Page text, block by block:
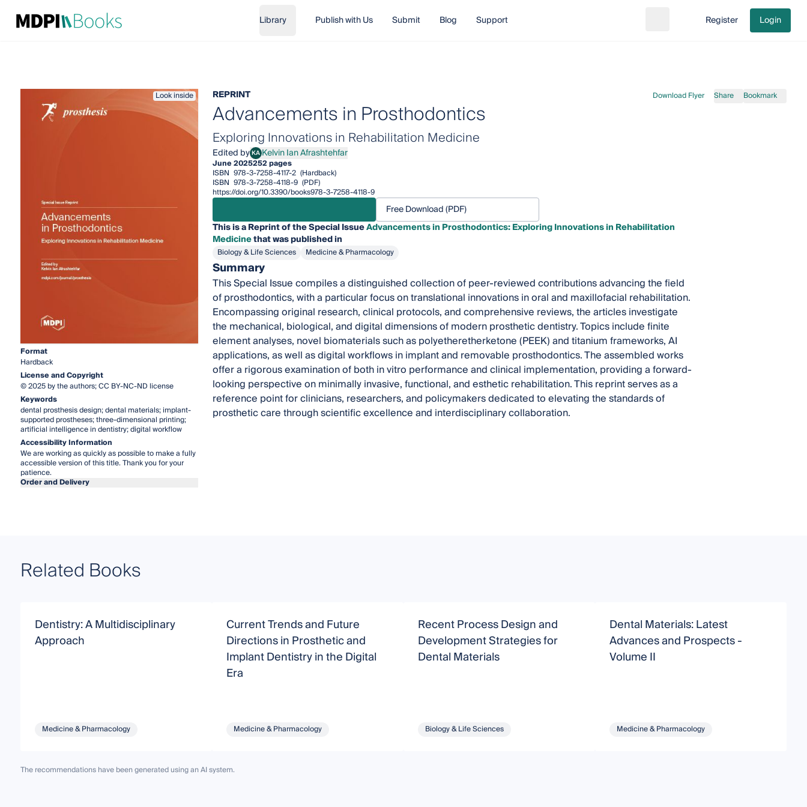
Library Publish with Us Submit Blog Support Go to cart
Register Login
Look inside
Format
Hardback
License and Copyright
© 2025 by the authors; CC BY-NC-ND license
Keywords
dental prosthesis design; dental materials; implant-
supported prostheses; three-dimensional printing;
artificial intelligence in dentistry; digital workflow
Accessibility Information
We are working as quickly as possible to make a fully
accessible version of this title. Thank you for your
patience.
Order and Delivery
REPRINT Download Flyer Share Bookmark
Advancements in Prosthodontics
Exploring Innovations in Rehabilitation Medicine
Edited byKAKelvin Ian Afrashtehfar
Kelvin Ian Afrashtehfar
June 2025252 pages
ISBN 978-3-7258-4117-2 (Hardback)
ISBN 978-3-7258-4118-9 (PDF)
https://doi.org/10.3390/books978-3-7258-4118-9
Free Download (PDF)
This is a Reprint of the Special IssueAdvancements in Prosthodontics: Exploring Innovations in Rehabilitation
Medicinethat was published in
Biology & Life Sciences Medicine & Pharmacology
Summary
This Special Issue compiles a distinguished collection of peer-reviewed contributions advancing the field
of prosthodontics, with a particular focus on translational innovations in oral and maxillofacial rehabilitation.
Encompassing original research, clinical protocols, and comprehensive reviews, the articles investigate
the mechanical, biological, and digital dimensions of modern prosthetic dentistry. Topics include finite
element analyses, novel biomaterials such as polyetheretherketone (PEEK) and titanium frameworks, AI
applications, as well as digital workflows in implant and removable prosthodontics. The assembled works
offer a rigorous examination of both in vitro performance and clinical implementation, providing a forward-
looking perspective on minimally invasive, functional, and esthetic rehabilitation. This reprint serves as a
reference point for clinicians, researchers, and policymakers dedicated to elevating the standards of
prosthetic care through scientific excellence and interdisciplinary collaboration.
Related Books
Dentistry: A Multidisciplinary
Approach
Medicine & Pharmacology
Current Trends and Future
Directions in Prosthetic and
Implant Dentistry in the Digital
Era
Medicine & Pharmacology
Recent Process Design and
Development Strategies for
Dental Materials
Biology & Life Sciences
Dental Materials: Latest
Advances and Prospects -
Volume II
Medicine & Pharmacology
The recommendations have been generated using an AI system.